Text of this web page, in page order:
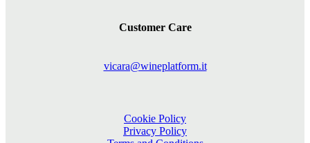
Customer Care
vicara@wineplatform.it
Cookie Policy
Privacy Policy